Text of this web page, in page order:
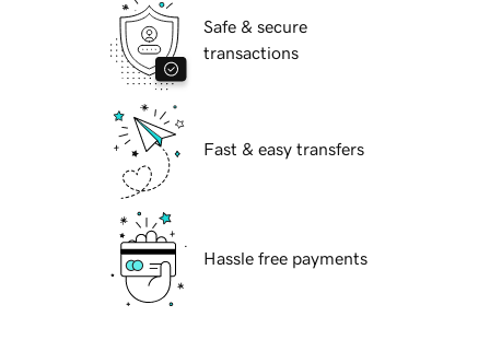
Safe & secure
transactions
Fast & easy transfers
Hassle free payments